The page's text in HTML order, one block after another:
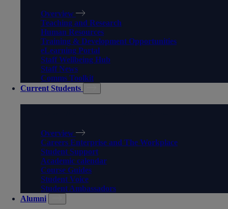
Overview
Teaching and Research
Human Resources
Training & Development Opportunities
eLearning Portal
Staff Wellbeing Hub
Staff News
Comms Toolkit
Current Students
Overview
Careers Enterprise and The Workplace
Student Support
Academic calendar
Course Guides
Student Voice
Student Ambassadors
Alumni